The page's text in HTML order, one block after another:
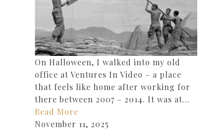
On Halloween, I walked into my old
office at Ventures In Video – a place
that feels like home after working for
there between 2007 – 2014. It was at…
Read More
November 11, 2025